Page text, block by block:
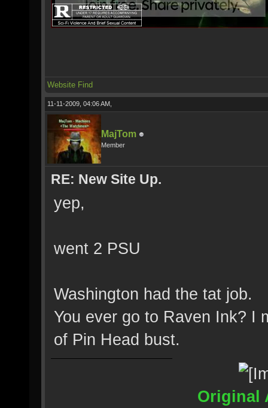
Website Find
11-11-2009, 04:06 AM,
MajTom
Member
RE: New Site Up.
yep,
went 2 PSU
Washington had the tat job.
You ever go to Raven Ink? I
of Pin Head bust.
Original